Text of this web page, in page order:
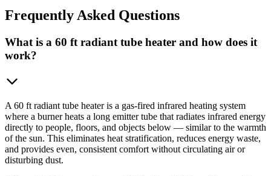
Frequently Asked Questions
What is a 60 ft radiant tube heater and how does it
work?
A 60 ft radiant tube heater is a gas-fired infrared heating system
where a burner heats a long emitter tube that radiates infrared energy
directly to people, floors, and objects below — similar to the warmth
of the sun. This eliminates heat stratification, reduces energy waste,
and provides even, consistent comfort without circulating air or
disturbing dust.